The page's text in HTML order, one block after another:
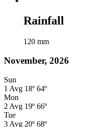
Rainfall
120 mm
November, 2026
Sun
1 Avg 18º 64º
Mon
2 Avg 19º 66º
Tue
3 Avg 20º 68º